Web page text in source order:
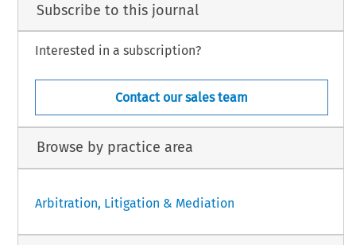
Subscribe to this journal
Interested in a subscription?
Contact our sales team
Browse by practice area
Arbitration, Litigation & Mediation